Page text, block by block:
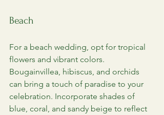
Beach
For a beach wedding, opt for tropical
flowers and vibrant colors.
Bougainvillea, hibiscus, and orchids
can bring a touch of paradise to your
celebration. Incorporate shades of
blue, coral, and sandy beige to reflect